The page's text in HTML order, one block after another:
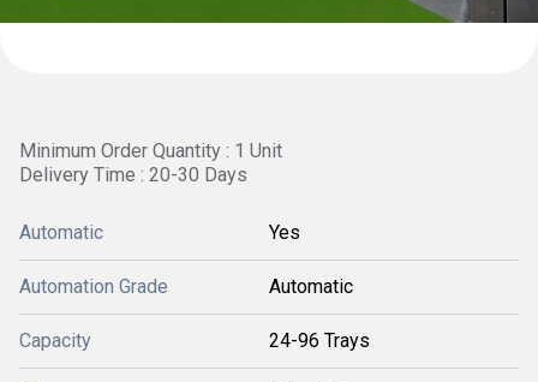
Minimum Order Quantity : 1 Unit
Delivery Time : 20-30 Days
Automatic Yes
Automation Grade Automatic
Capacity 24-96 Trays